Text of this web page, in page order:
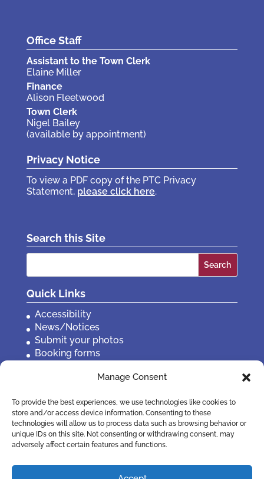
Manage Consent
To provide the best experiences, we use technologies like cookies to
store and/or access device information. Consenting to these
technologies will allow us to process data such as browsing behavior or
unique IDs on this site. Not consenting or withdrawing consent, may
adversely affect certain features and functions.
Office Staff
Assistant to the Town Clerk
Elaine Miller
Finance
Alison Fleetwood
Town Clerk
Nigel Bailey
(available by appointment)
Privacy Notice
To view a PDF copy of the PTC Privacy
Statement, please click here.
Search this Site
Quick Links
Accessibility
News/Notices
Submit your photos
Booking forms